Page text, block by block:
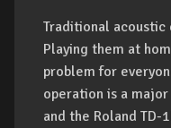
Traditional
Playing them at
problem for
operation is a
and the Roland